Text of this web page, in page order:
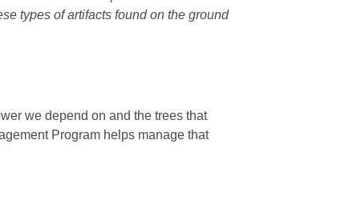
types of artifacts found on the ground
we depend on and the trees that
Program helps manage that